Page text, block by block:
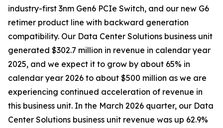
industry-first 3nm Gen6 PCIe Switch, and our new G6
retimer product line with backward generation
compatibility. Our Data Center Solutions business unit
generated $302.7 million in revenue in calendar year
2025, and we expect it to grow by about 65% in
calendar year 2026 to about $500 million as we are
experiencing continued acceleration of revenue in
this business unit. In the March 2026 quarter, our Data
Center Solutions business unit revenue was up 62.9%